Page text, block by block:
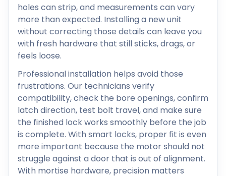
holes can strip, and measurements can vary
more than expected. Installing a new unit
without correcting those details can leave you
with fresh hardware that still sticks, drags, or
feels loose.
Professional installation helps avoid those
frustrations. Our technicians verify
compatibility, check the bore openings, confirm
latch direction, test bolt travel, and make sure
the finished lock works smoothly before the job
is complete. With smart locks, proper fit is even
more important because the motor should not
struggle against a door that is out of alignment.
With mortise hardware, precision matters